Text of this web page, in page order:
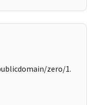
zero/1.